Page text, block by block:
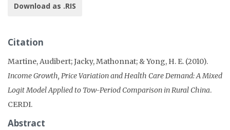
Download as .RIS
Citation
Martine, Audibert; Jacky, Mathonnat; & Yong, H. E. (2010).
Income Growth, Price Variation and Health Care Demand: A Mixed
Logit Model Applied to Tow-Period Comparison in Rural China.
CERDI.
Abstract